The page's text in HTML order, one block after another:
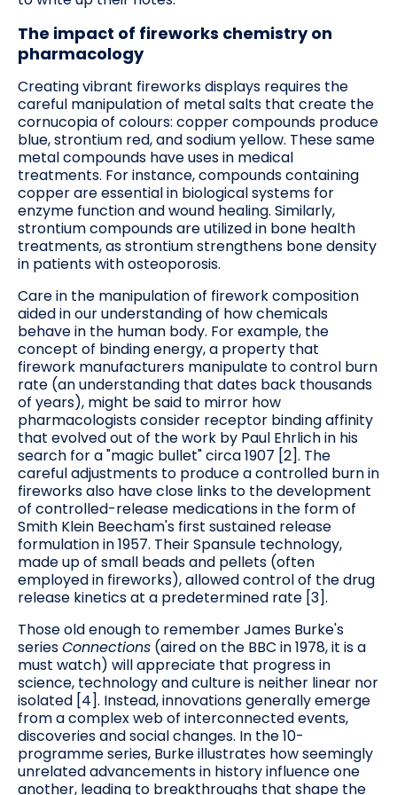
The impact of fireworks chemistry on
pharmacology
Creating vibrant fireworks displays requires the
careful manipulation of metal salts that create the
cornucopia of colours: copper compounds produce
blue, strontium red, and sodium yellow. These same
metal compounds have uses in medical
treatments. For instance, compounds containing
copper are essential in biological systems for
enzyme function and wound healing. Similarly,
strontium compounds are utilized in bone health
treatments, as strontium strengthens bone density
in patients with osteoporosis.
Care in the manipulation of firework composition
aided in our understanding of how chemicals
behave in the human body. For example, the
concept of binding energy, a property that
firework manufacturers manipulate to control burn
rate (an understanding that dates back thousands
of years), might be said to mirror how
pharmacologists consider receptor binding affinity
that evolved out of the work by Paul Ehrlich in his
search for a "magic bullet" circa 1907 [2]. The
careful adjustments to produce a controlled burn in
fireworks also have close links to the development
of controlled-release medications in the form of
Smith Klein Beecham's first sustained release
formulation in 1957. Their Spansule technology,
made up of small beads and pellets (often
employed in fireworks), allowed control of the drug
release kinetics at a predetermined rate [3].
Those old enough to remember James Burke's
seriesConnections (aired on the BBC in 1978, it is a
must watch) will appreciate that progress in
science, technology and culture is neither linear nor
isolated [4]. Instead, innovations generally emerge
from a complex web of interconnected events,
discoveries and social changes. In the 10-
programme series, Burke illustrates how seemingly
unrelated advancements in history influence one
another, leading to breakthroughs that shape the